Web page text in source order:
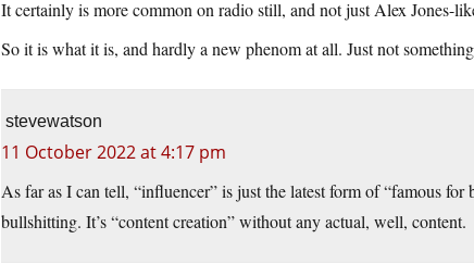
It certainly is more common on radio still, and not just Alex Jones-
So it is what it is, and hardly a new phenom at all. Just not
stevewatson
11 October 2022 at 4:17 pm
As far as I can tell, “influencer” is just the latest form of “famous
bullshitting. It’s “content creation” without any actual, well, content.